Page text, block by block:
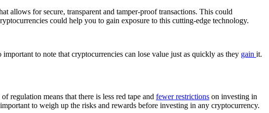
allows for secure, transparent and tamper-proof transactions. This could
could help you to gain exposure to this cutting-edge technology.
to note that cryptocurrencies can lose value just as quickly as they gain it.
regulation means that there is less red tape and fewer restrictions on investing in
to weigh up the risks and rewards before investing in any cryptocurrency.